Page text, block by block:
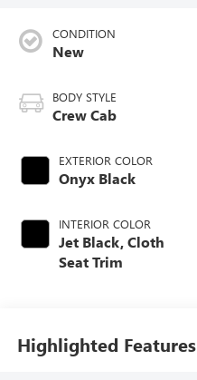
CONDITION
New
BODY STYLE
Crew Cab
EXTERIOR COLOR
Onyx Black
INTERIOR COLOR
Jet Black, Cloth
Seat Trim
Highlighted Features